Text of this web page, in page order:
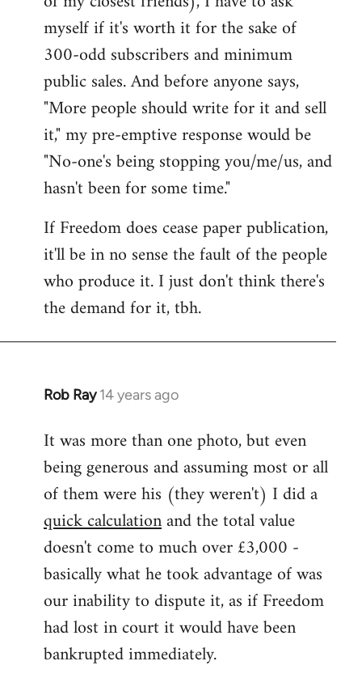
myself if it's worth it for the sake of
300-odd subscribers and minimum
public sales. And before anyone says,
"More people should write for it and sell
it," my pre-emptive response would be
"No-one's being stopping you/me/us, and
hasn't been for some time."
If Freedom does cease paper publication,
it'll be in no sense the fault of the people
who produce it. I just don't think there's
the demand for it, tbh.
Rob Ray 14 years ago
In
to
Welcome
libcom.org
It was more than one photo, but even
being generous and assuming most or all
of them were his (they weren't) I did a
quick calculationand the total value
doesn't come to much over £3,000 -
basically what he took advantage of was
our inability to dispute it, as if Freedom
had lost in court it would have been
bankrupted immediately.